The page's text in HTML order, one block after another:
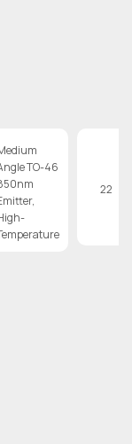
TO-46
22